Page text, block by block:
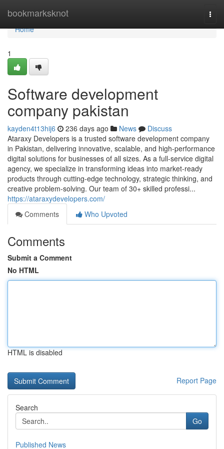
bookmarksknot
Home
Home
1
Software development
company pakistan
kayden4t13hij6 236 days ago News
Discuss
Ataraxy Developers is a trusted software development company
in Pakistan, delivering innovative, scalable, and high-performance
digital solutions for businesses of all sizes. As a full-service digital
agency, we specialize in transforming ideas into market-ready
products through cutting-edge technology, strategic thinking, and
creative problem-solving. Our team of 30+ skilled professi...
https://ataraxydevelopers.com/
Comments
Who Upvoted
Comments
Submit a Comment
No HTML
HTML is disabled
Report Page
Search
Go
Published News